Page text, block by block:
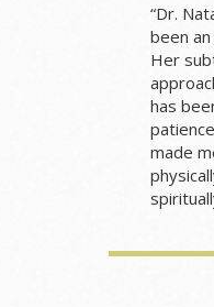
“Dr.
been
Her
has
made